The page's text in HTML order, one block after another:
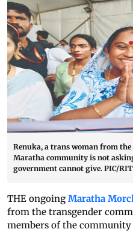
Renuka, a trans woman from
Maratha community is not
government cannot give. PIC/
THE ongoing Maratha
from the transgender
members of the